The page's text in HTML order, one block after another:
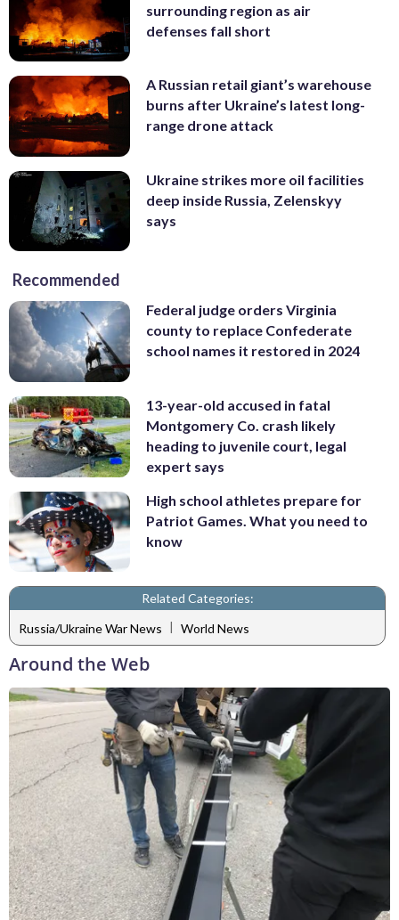
surrounding region as air
defenses fall short
A Russian retail giant’s warehouse
burns after Ukraine’s latest long-
range drone attack
Ukraine strikes more oil facilities
deep inside Russia, Zelenskyy
says
Recommended
Federal judge orders Virginia
county to replace Confederate
school names it restored in 2024
13-year-old accused in fatal
Montgomery Co. crash likely
heading to juvenile court, legal
expert says
High school athletes prepare for
Patriot Games. What you need to
know
Related Categories:
Russia/Ukraine War News | World News
Around the Web